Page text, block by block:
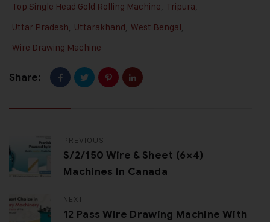
Top Single Head Gold Rolling Machine, Tripura,
Uttar Pradesh, Uttarakhand, West Bengal,
Wire Drawing Machine
Share:
PREVIOUS
S/2/150 Wire & Sheet (6×4)
Machines In Canada
NEXT
12 Pass Wire Drawing Machine With